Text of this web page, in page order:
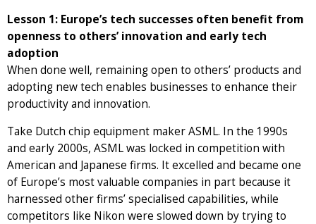
Lesson 1: Europe’s tech successes often benefit from
openness to others’ innovation and early tech
adoption
When done well, remaining open to others’ products and
adopting new tech enables businesses to enhance their
productivity and innovation.
Take Dutch chip equipment maker ASML. In the 1990s
and early 2000s, ASML was locked in competition with
American and Japanese firms. It excelled and became one
of Europe’s most valuable companies in part because it
harnessed other firms’ specialised capabilities, while
competitors like Nikon were slowed down by trying to